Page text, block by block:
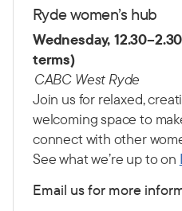
Ryde women’s hub
Wednesday,
terms)
CABC West Ryde
Join us for relaxed,
welcoming space to
connect with other
See what we’re up to on
Email us for more